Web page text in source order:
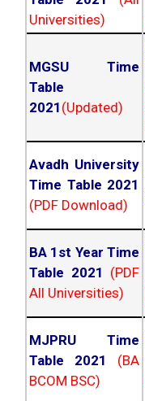
Universities)
MGSU Time
Table
2021 (Updated)
Avadh University
Time Table 2021
(PDF Download)
BA 1st Year Time
Table 2021 (PDF
All Universities)
MJPRU Time
Table 2021
(BA
BCOM BSC)